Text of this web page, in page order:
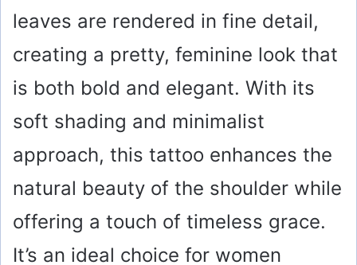
leaves are rendered in fine detail,
creating a pretty, feminine look that
is both bold and elegant. With its
soft shading and minimalist
approach, this tattoo enhances the
natural beauty of the shoulder while
offering a touch of timeless grace.
It’s an ideal choice for women